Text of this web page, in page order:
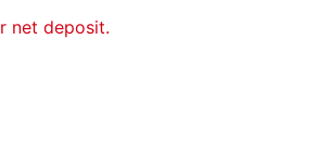
net deposit.